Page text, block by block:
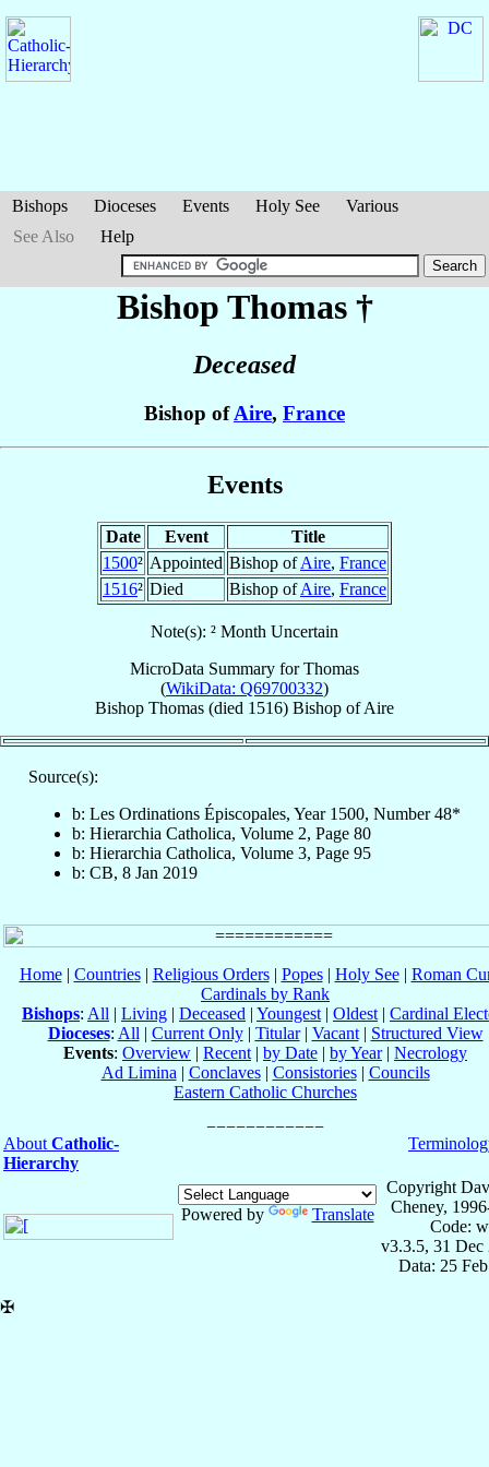
Bishops Dioceses Events Holy See
Various
See Also
Help
Bishop Thomas †
Deceased
Bishop ofAire, France
Events
Date Event
Title
1500² Appointed Bishop ofAire, France
1516² Died Bishop ofAire, France
Note(s): ² Month Uncertain
MicroData Summary forThomas
(WikiData: Q69700332)
Bishop Thomas (died 1516) Bishop ofAire
Source(s):
b: Les Ordinations Épiscopales, Year 1500, Number 48*
b: Hierarchia Catholica, Volume 2, Page 80
b: Hierarchia Catholica, Volume 3, Page 95
b: CB, 8 Jan 2019
Home| Countries| Religious Orders| Popes| Holy See| Roman
Cardinals by Rank
Bishops: All | Living | Deceased | Youngest | Oldest | Cardinal
Dioceses: All | Current Only| Titular| Vacant| Structured View
Events: Overview | Recent | by Date | by Year| Necrology
Ad Limina | Conclaves| Consistories| Councils
Eastern Catholic Churches
About Catholic-
Hierarchy
Powered by Translate
Copyright
Cheney,
Code:
v3.3.5, 31 Dec
Data: 25
✠